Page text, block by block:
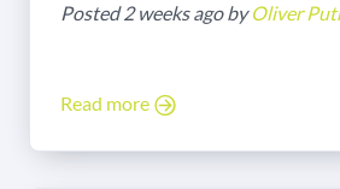
Posted 2 weeks ago byOliver
Read more